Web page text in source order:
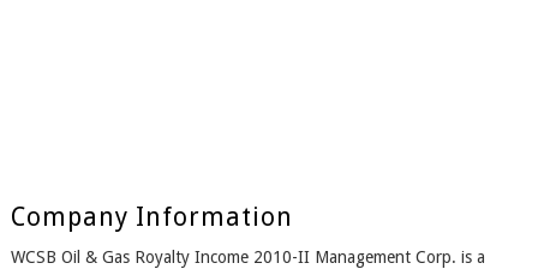
Company Information
WCSB Oil & Gas Royalty Income 2010-II Management Corp. is a